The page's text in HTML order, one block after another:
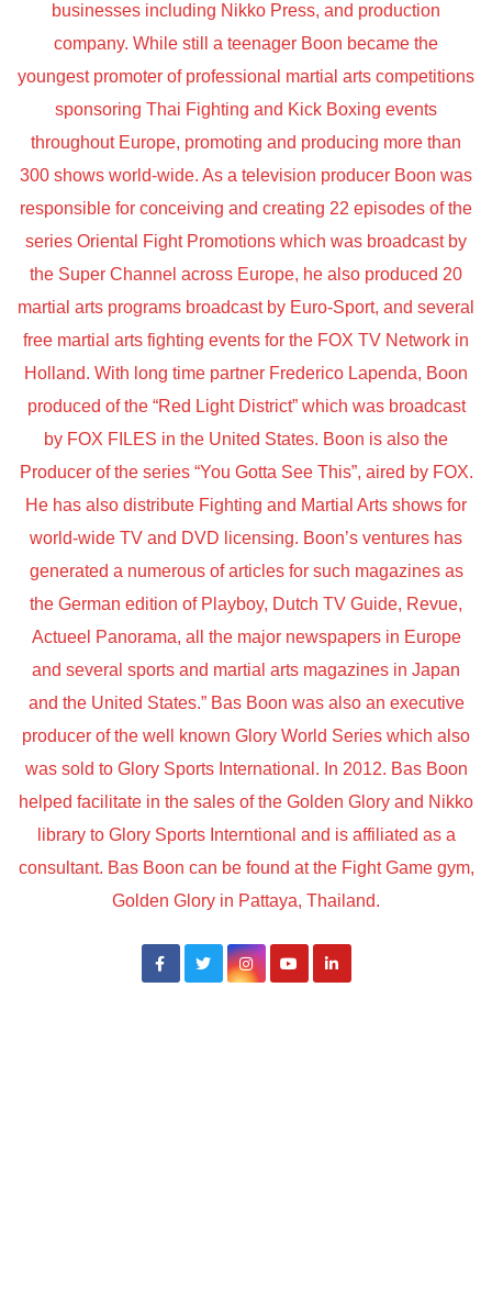
businesses including Nikko Press, and production
company. While still a teenager Boon became the
youngest promoter of professional martial arts competitions
sponsoring Thai Fighting and Kick Boxing events
throughout Europe, promoting and producing more than
300 shows world-wide. As a television producer Boon was
responsible for conceiving and creating 22 episodes of the
series Oriental Fight Promotions which was broadcast by
the Super Channel across Europe, he also produced 20
martial arts programs broadcast by Euro-Sport, and several
free martial arts fighting events for the FOX TV Network in
Holland. With long time partner Frederico Lapenda, Boon
produced of the “Red Light District” which was broadcast
by FOX FILES in the United States. Boon is also the
Producer of the series “You Gotta See This”, aired by FOX.
He has also distribute Fighting and Martial Arts shows for
world-wide TV and DVD licensing. Boon’s ventures has
generated a numerous of articles for such magazines as
the German edition of Playboy, Dutch TV Guide, Revue,
Actueel Panorama, all the major newspapers in Europe
and several sports and martial arts magazines in Japan
and the United States.” Bas Boon was also an executive
producer of the well known Glory World Series which also
was sold to Glory Sports International. In 2012. Bas Boon
helped facilitate in the sales of the Golden Glory and Nikko
library to Glory Sports Interntional and is affiliated as a
consultant. Bas Boon can be found at the Fight Game gym,
Golden Glory in Pattaya, Thailand.